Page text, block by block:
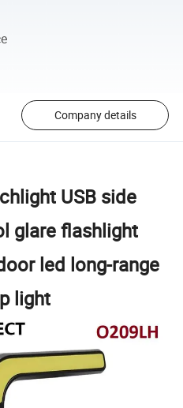
Company details
USB side
glare flashlight
led long-range
light